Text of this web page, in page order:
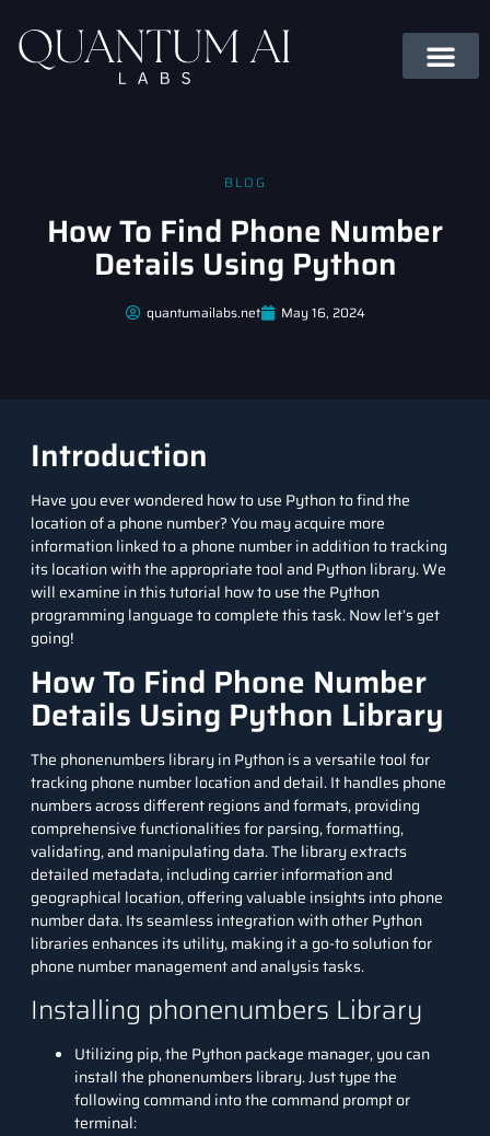
BLOG
How To Find Phone Number
Details Using Python
quantumailabs.net May 16, 2024
Introduction
Have you ever wondered how to use Python to find the
location of a phone number? You may acquire more
information linked to a phone number in addition to tracking
its location with the appropriate tool and Python library. We
will examine in this tutorial how to use the Python
programming languageto complete this task. Now let’s get
going!
How To Find Phone Number
Details Using Python Library
The phonenumberslibrary in Python is a versatile tool for
tracking phone number location and detail. It handles phone
numbers across different regions and formats, providing
comprehensive functionalities for parsing, formatting,
validating, and manipulating data. The library extracts
detailed metadata, including carrier information and
geographical location, offering valuable insights into phone
number data. Its seamless integration with otherPython
librariesenhances its utility, making it a go-to solution for
phone number management and analysis tasks.
Installing phonenumbers Library
Utilizing pip, the Python package manager, you can
install the phonenumbers library. Just type the
following command into the command prompt or
terminal: